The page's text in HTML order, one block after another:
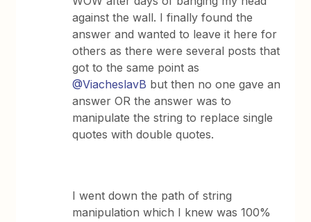
against the wall. I finally found the
answer and wanted to leave it here for
others as there were several posts that
got to the same point as
@ViacheslavB but then no one gave an
answer OR the answer was to
manipulate the string to replace single
quotes with double quotes.
I went down the path of string
manipulation which I knew was 100%